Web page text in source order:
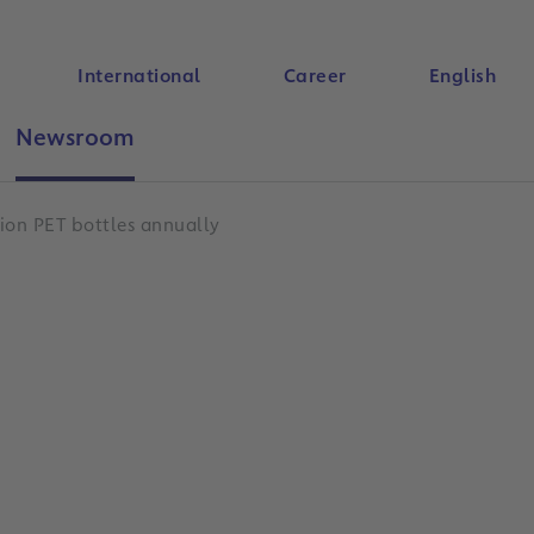
International Career English
Newsroom
PET bottles annually